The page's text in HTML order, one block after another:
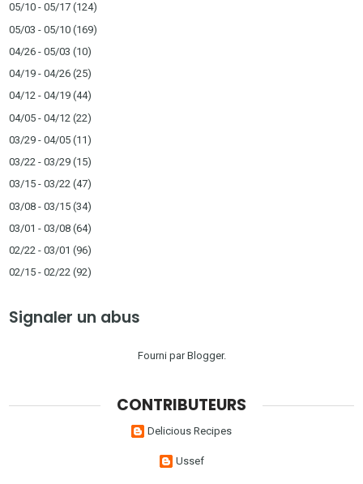
05/10 - 05/17 (124)
05/03 - 05/10 (169)
04/26 - 05/03 (10)
04/19 - 04/26 (25)
04/12 - 04/19 (44)
04/05 - 04/12 (22)
03/29 - 04/05 (11)
03/22 - 03/29 (15)
03/15 - 03/22 (47)
03/08 - 03/15 (34)
03/01 - 03/08 (64)
02/22 - 03/01 (96)
02/15 - 02/22 (92)
Signaler un abus
Fourni parBlogger.
CONTRIBUTEURS
Delicious Recipes
Ussef